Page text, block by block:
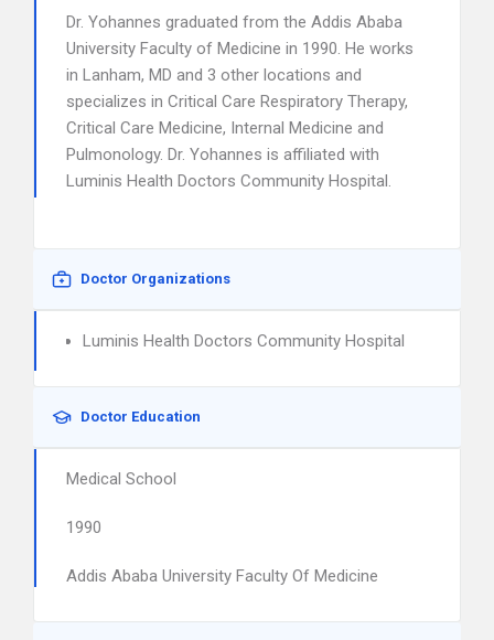
Dr. Yohannes graduated from the Addis Ababa
University Faculty of Medicine in 1990. He works
in Lanham, MD and 3 other locations and
specializes in Critical Care Respiratory Therapy,
Critical Care Medicine, Internal Medicine and
Pulmonology. Dr. Yohannes is affiliated with
Luminis Health Doctors Community Hospital.
Doctor Organizations
Luminis Health Doctors Community Hospital
Doctor Education
Medical School
1990
Addis Ababa University Faculty Of Medicine